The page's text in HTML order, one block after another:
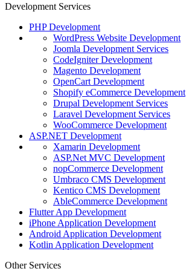
Development Services
PHP Development
WordPress Website Development
Joomla Development Services
CodeIgniter Development
Magento Development
OpenCart Development
Shopify eCommerce Development
Drupal Development Services
Laravel Development Services
WooCommerce Development
ASP.NET Development
Xamarin Development
ASP.Net MVC Development
nopCommerce Development
Umbraco CMS Development
Kentico CMS Development
AbleCommerce Development
Flutter App Development
iPhone Application Development
Android Application Development
Kotlin Application Development
Other Services